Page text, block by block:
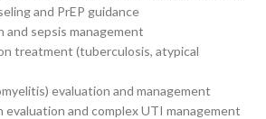
and PrEP guidance
sepsis management
treatment (tuberculosis, atypical
evaluation and management
and complex UTI management